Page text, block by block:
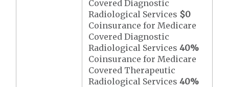
Covered Diagnostic
Radiological Services $0
Coinsurance for Medicare
Covered Diagnostic
Radiological Services40%
Coinsurance for Medicare
Covered Therapeutic
Radiological Services40%